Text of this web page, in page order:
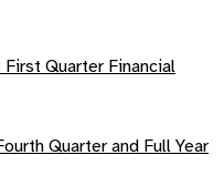
Quarter Financial
Quarter and Full Year